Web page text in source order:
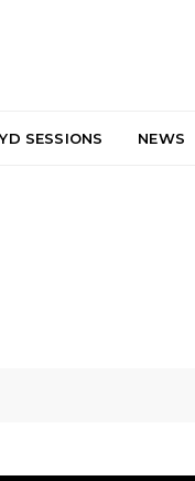
SESSIONS NEWS